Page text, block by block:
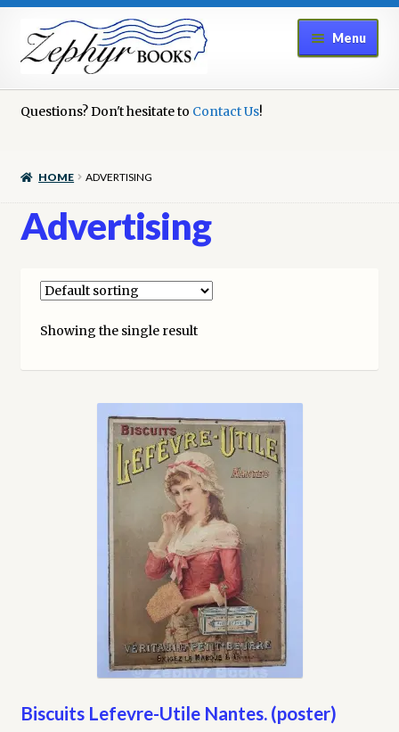
Skip
to
navigation
Skip
to
content
Menu
Cart
Checkout
Contact Us
Opt-out preferences
Refund and Returns Policy
We Buy Books!
Questions? Don't hesitate to Contact Us!
HOME ADVERTISING
Advertising
Showing the single result
Biscuits Lefevre-Utile Nantes. (poster)